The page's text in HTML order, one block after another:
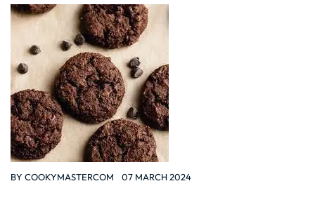
BY COOKYMASTERCOM 07 MARCH 2024